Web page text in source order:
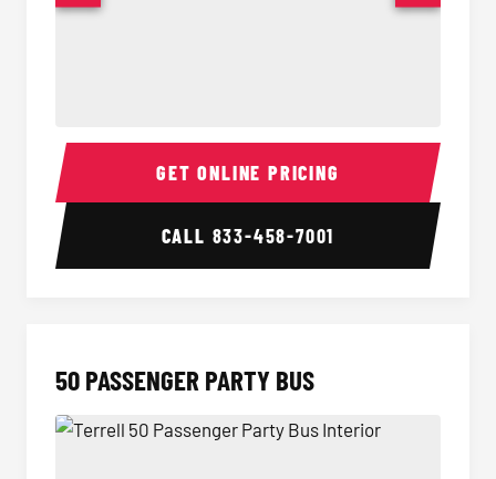
40 Passenger Party Bus Interior 40
GET ONLINE PRICING
CALL 833-458-7001
50 PASSENGER PARTY BUS